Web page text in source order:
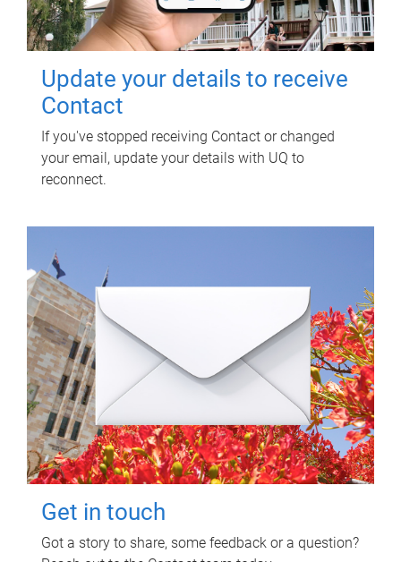
Update your details to receive
Contact
If you've stopped receiving Contact or changed
your email, update your details with UQ to
reconnect.
Get in touch
Got a story to share, some feedback or a question?